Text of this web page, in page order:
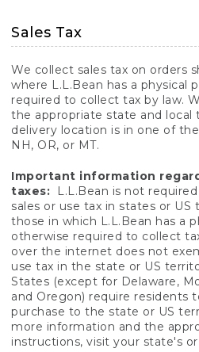
Sales Tax
We collect sales tax on orders
where L.L.Bean has a physical
required to collect tax by law.
the appropriate state and local
delivery location is in one of
NH, OR, or MT.
Important information
taxes:
L.L.Bean is not
sales or use tax in states or
those in which L.L.Bean has a
otherwise required to collect
over the internet does not
use tax in the state or US
States (except for Delaware,
and Oregon) require residents
purchase to the state or US
more information and the
instructions, visit your state's